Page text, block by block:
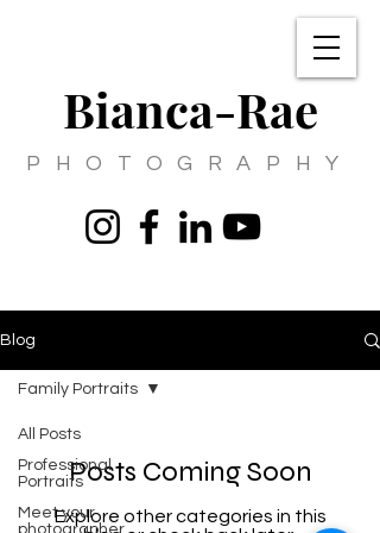
PHOTOGRAPHY
Bianca-Rae
Blog
All Posts
Professional
Portraits
Meet your
photographer
Family Portraits
Posts Coming Soon
Explore other categories in this